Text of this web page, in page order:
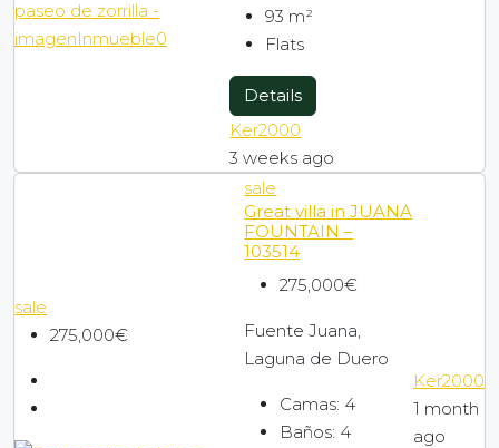
93 m²
Flats
Details
Ker2000
3 weeks ago
sale
275,000€
sale
Great villa in JUANA
FOUNTAIN –
103514
275,000€
Fuente Juana,
Laguna de Duero
Camas: 4
Baños: 4
Ker2000
1 month
ago